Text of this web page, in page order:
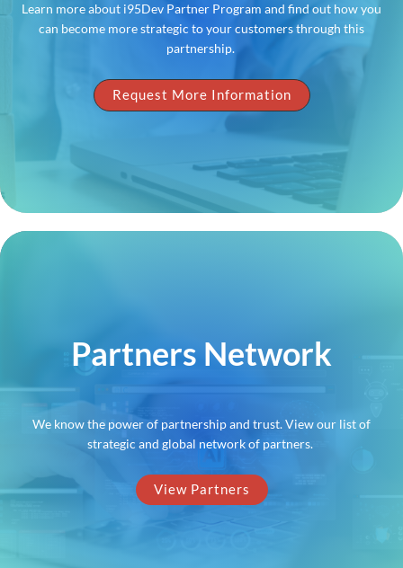
Learn more about i95Dev Partner Program and find out how you
can become more strategic to your customers through this
partnership.
Request More Information
Partners Network
We know the power of partnership and trust. View our list of
strategic and global network of partners.
View Partners